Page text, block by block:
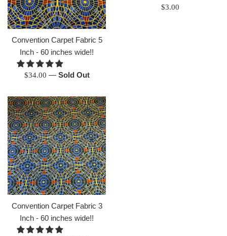
Convention Carpet Fabric 5
Inch - 60 inches wide!!
Regular
$34.00 — Sold Out
Regular
$3.00
Convention Carpet Fabric 3
Inch - 60 inches wide!!